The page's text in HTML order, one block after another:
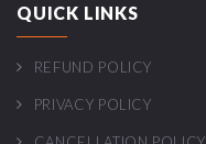
QUICK LINKS
REFUND POLICY
PRIVACY POLICY